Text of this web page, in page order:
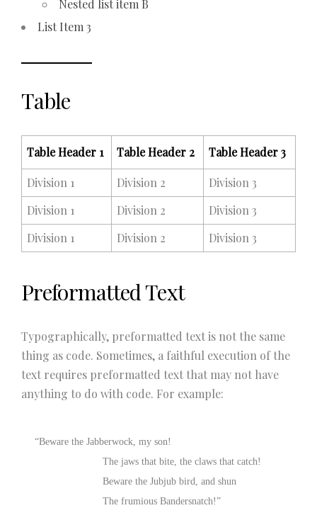
Nested list item B
List Item 3
Table
Table Header 1 Table Header 2 Table Header 3
Division 1 Division 2
Division 3
Division 1
Division 2
Division 3
Division 1
Division 2 Division 3
Preformatted Text
Typographically, preformatted text is not the same
thing as code. Sometimes, a faithful execution of the
text requires preformatted text that may not have
anything to do with code. For example:
“Beware the Jabberwock, my son!
			The jaws that bite, the claws that catch!
			Beware the Jubjub bird, and shun
			The frumious Bandersnatch!”